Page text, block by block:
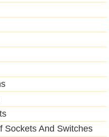
Sockets And Switches